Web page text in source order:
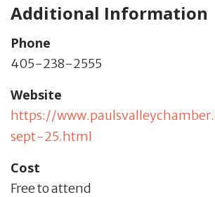
Additional Information
Phone
405-238-2555
Website
https://
sept-25.html
Cost
Free to attend